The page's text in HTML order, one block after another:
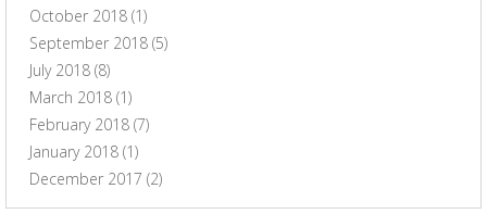
October 2018 (1)
September 2018 (5)
July 2018 (8)
March 2018 (1)
February 2018 (7)
January 2018 (1)
December 2017 (2)